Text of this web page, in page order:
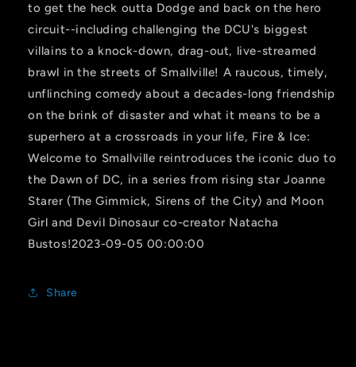
to get the heck outta Dodge and back on the hero
circuit--including challenging the DCU's biggest
villains to a knock-down, drag-out, live-streamed
brawl in the streets of Smallville! A raucous, timely,
unflinching comedy about a decades-long friendship
on the brink of disaster and what it means to be a
superhero at a crossroads in your life, Fire & Ice:
Welcome to Smallville reintroduces the iconic duo to
the Dawn of DC, in a series from rising star Joanne
Starer (The Gimmick, Sirens of the City) and Moon
Girl and Devil Dinosaur co-creator Natacha
Bustos!2023-09-05 00:00:00
Share